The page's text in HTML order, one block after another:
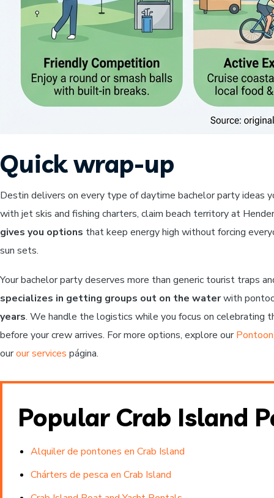
Quick wrap-up
Destin delivers on every type of daytime bachelor party ideas
with jet skis and fishing charters, claim beach territory at
gives you options that keep energy high without forcing
sun sets.
Your bachelor party deserves more than generic tourist traps
specializes in getting groups out on the waterwith
years. We handle the logistics while you focus on celebrating
before your crew arrives. For more options, explore our
ourour services página.
Popular Crab Island
Alquiler de pontones en Crab Island
Chárters de pesca en Crab Island